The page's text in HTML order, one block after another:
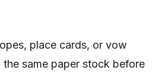
place cards, or vow
same paper stock before